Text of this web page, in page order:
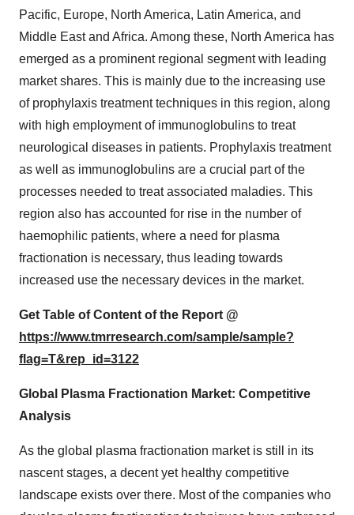
Pacific, Europe, North America, Latin America, and
Middle East and Africa. Among these, North America has
emerged as a prominent regional segment with leading
market shares. This is mainly due to the increasing use
of prophylaxis treatment techniques in this region, along
with high employment of immunoglobulins to treat
neurological diseases in patients. Prophylaxis treatment
as well as immunoglobulins are a crucial part of the
processes needed to treat associated maladies. This
region also has accounted for rise in the number of
haemophilic patients, where a need for plasma
fractionation is necessary, thus leading towards
increased use the necessary devices in the market.
Get Table of Content of the Report @
https://www.tmrresearch.com/sample/sample?
flag=T&rep_id=3122
Global Plasma Fractionation Market: Competitive
Analysis
As the global plasma fractionation market is still in its
nascent stages, a decent yet healthy competitive
landscape exists over there. Most of the companies who